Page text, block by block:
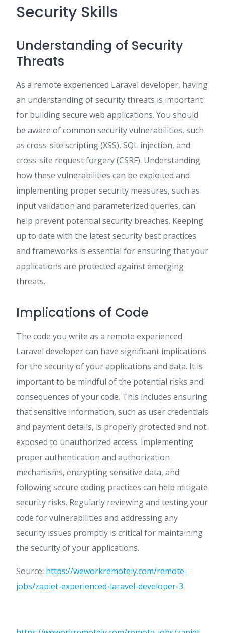
Security Skills
Understanding of Security
Threats
As a remote experienced Laravel developer, having
an understanding of security threats is important
for building secure web applications. You should
be aware of common security vulnerabilities, such
as cross-site scripting (XSS), SQL injection, and
cross-site request forgery (CSRF). Understanding
how these vulnerabilities can be exploited and
implementing proper security measures, such as
input validation and parameterized queries, can
help prevent potential security breaches. Keeping
up to date with the latest security best practices
and frameworks is essential for ensuring that your
applications are protected against emerging
threats.
Implications of Code
The code you write as a remote experienced
Laravel developer can have significant implications
for the security of your applications and data. It is
important to be mindful of the potential risks and
consequences of your code. This includes ensuring
that sensitive information, such as user credentials
and payment details, is properly protected and not
exposed to unauthorized access. Implementing
proper authentication and authorization
mechanisms, encrypting sensitive data, and
following secure coding practices can help mitigate
security risks. Regularly reviewing and testing your
code for vulnerabilities and addressing any
security issues promptly is critical for maintaining
the security of your applications.
Source: https://weworkremotely.com/remote-
jobs/zapiet-experienced-laravel-developer-3